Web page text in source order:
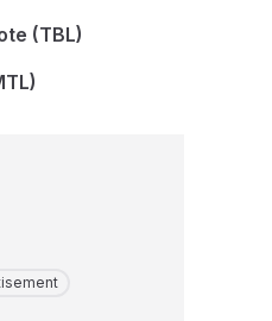
(TBL)